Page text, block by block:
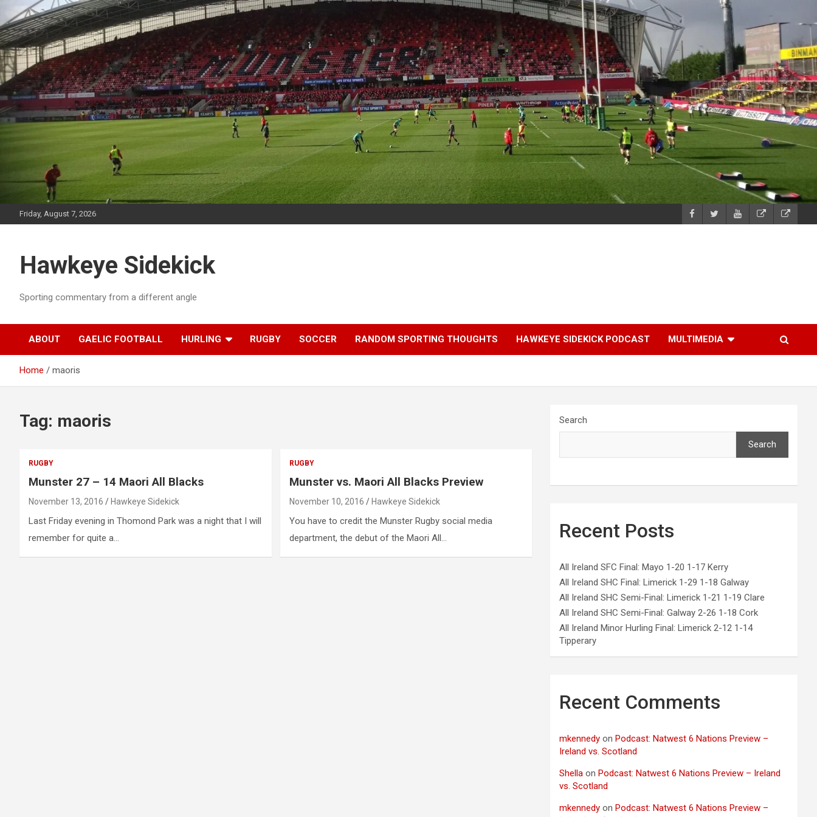
to
content
Friday, August 7, 2026
Hawkeye Sidekick
Sporting commentary from a different angle
ABOUT GAELIC FOOTBALL HURLING RUGBY SOCCER RANDOM SPORTING THOUGHTS HAWKEYE SIDEKICK PODCAST MULTIMEDIA
Home maoris
Tag: maoris
RUGBY
Munster 27 – 14 Maori All Blacks
November 13, 2016 Hawkeye Sidekick
Last Friday evening in Thomond Park was a night that I will
remember for quite a…
RUGBY
Munster vs. Maori All Blacks Preview
November 10, 2016 Hawkeye Sidekick
You have to credit the Munster Rugby social media
department, the debut of the Maori All…
Search
Search
Recent Posts
All Ireland SFC Final: Mayo 1-20 1-17 Kerry
All Ireland SHC Final: Limerick 1-29 1-18 Galway
All Ireland SHC Semi-Final: Limerick 1-21 1-19 Clare
All Ireland SHC Semi-Final: Galway 2-26 1-18 Cork
All Ireland Minor Hurling Final: Limerick 2-12 1-14
Tipperary
Recent Comments
mkennedy onPodcast: Natwest 6 Nations Preview –
Ireland vs. Scotland
Shella onPodcast: Natwest 6 Nations Preview – Ireland
vs. Scotland
mkennedy onPodcast: Natwest 6 Nations Preview –